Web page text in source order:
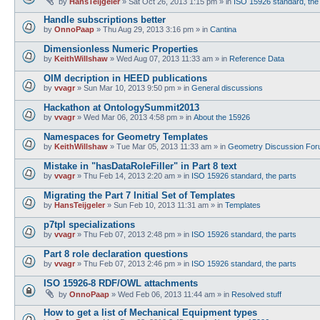
Handle subscriptions better
by OnnoPaap » Thu Aug 29, 2013 3:16 pm » in Cantina
Dimensionless Numeric Properties
by KeithWillshaw » Wed Aug 07, 2013 11:33 am » in Reference Data
OIM decription in HEED publications
by vvagr » Sun Mar 10, 2013 9:50 pm » in General discussions
Hackathon at OntologySummit2013
by vvagr » Wed Mar 06, 2013 4:58 pm » in About the 15926
Namespaces for Geometry Templates
by KeithWillshaw » Tue Mar 05, 2013 11:33 am » in Geometry Discussion
Mistake in "hasDataRoleFiller" in Part 8 text
by vvagr » Thu Feb 14, 2013 2:20 am » in ISO 15926 standard, the parts
Migrating the Part 7 Initial Set of Templates
by HansTeijgeler » Sun Feb 10, 2013 11:31 am » in Templates
p7tpl specializations
by vvagr » Thu Feb 07, 2013 2:48 pm » in ISO 15926 standard, the parts
Part 8 role declaration questions
by vvagr » Thu Feb 07, 2013 2:46 pm » in ISO 15926 standard, the parts
ISO 15926-8 RDF/OWL attachments
by OnnoPaap » Wed Feb 06, 2013 11:44 am » in Resolved stuff
How to get a list of Mechanical Equipment types